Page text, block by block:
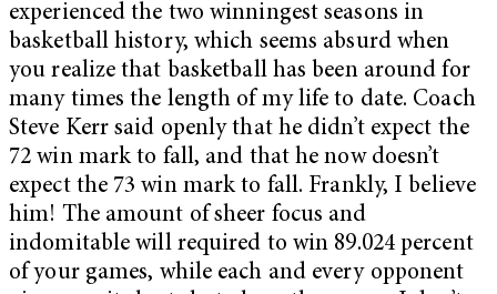
experienced the two winningest seasons in
basketball history, which seems absurd when
you realize that basketball has been around for
many times the length of my life to date. Coach
Steve Kerr said openly that he didn’t expect the
72 win mark to fall, and that he now doesn’t
expect the 73 win mark to fall. Frankly, I believe
him! The amount of sheer focus and
indomitable will required to win 89.024 percent
of your games, while each and every opponent